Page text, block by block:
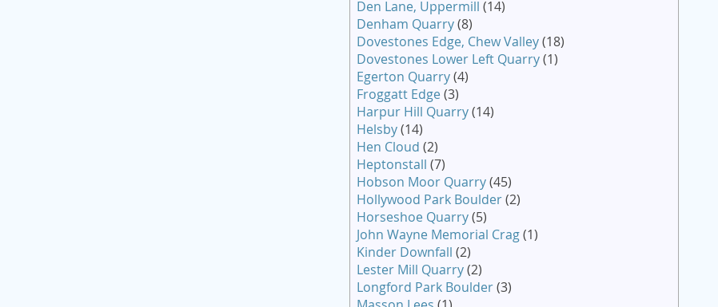
Den Lane, Uppermill (14)
Denham Quarry(8)
Dovestones Edge, Chew Valley(18)
Dovestones Lower Left Quarry(1)
Egerton Quarry(4)
Froggatt Edge(3)
Harpur Hill Quarry(14)
Helsby(14)
Hen Cloud (2)
Heptonstall (7)
Hobson Moor Quarry(45)
Hollywood Park Boulder(2)
Horseshoe Quarry(5)
John Wayne Memorial Crag(1)
Kinder Downfall (2)
Lester Mill Quarry(2)
Longford Park Boulder(3)